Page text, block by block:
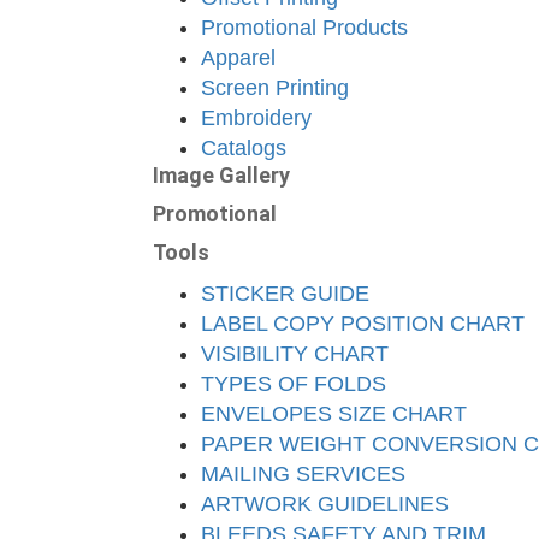
Promotional Products
Apparel
Screen Printing
Embroidery
Catalogs
Image Gallery
Promotional
Tools
STICKER GUIDE
LABEL COPY POSITION CHART
VISIBILITY CHART
TYPES OF FOLDS
ENVELOPES SIZE CHART
PAPER WEIGHT CONVERSION
MAILING SERVICES
ARTWORK GUIDELINES
BLEEDS SAFETY AND TRIM